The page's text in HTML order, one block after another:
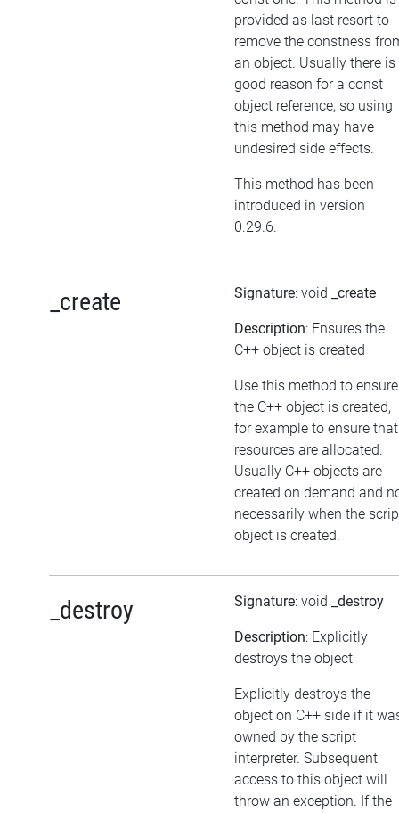
provided as last resort to
remove the constness
an object. Usually there is
good reason for a const
object reference, so using
this method may have
undesired side effects.
This method has been
introduced in version
0.29.6.
_create Signature: void _create
Description: Ensures the
C++ object is created
Use this method to ensure
the C++ object is created,
for example to ensure that
resources are allocated.
Usually C++ objects are
created on demand and
necessarily when the
object is created.
_destroy Signature: void _destroy
Description: Explicitly
destroys the object
Explicitly destroys the
object on C++ side if it
owned by the script
interpreter. Subsequent
access to this object will
throw an exception. If the